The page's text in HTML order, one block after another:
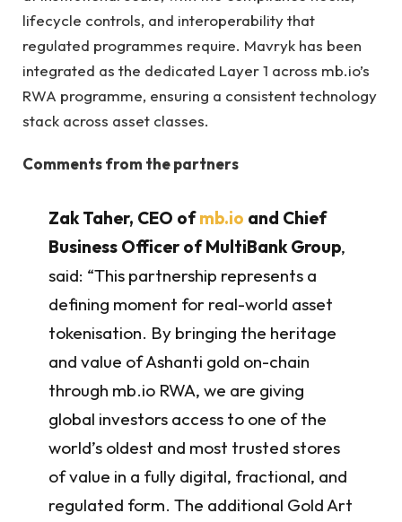
lifecycle controls, and interoperability that
regulated programmes require. Mavryk has been
integrated as the dedicated Layer 1 across mb.io’s
RWA programme, ensuring a consistent technology
stack across asset classes.
Comments from the partners
Zak Taher, CEO ofmb.io and Chief
Business Officer of MultiBank Group,
said: “This partnership represents a
defining moment for real-world asset
tokenisation. By bringing the heritage
and value of Ashanti gold on-chain
through mb.io RWA, we are giving
global investors access to one of the
world’s oldest and most trusted stores
of value in a fully digital, fractional, and
regulated form. The additional Gold Art